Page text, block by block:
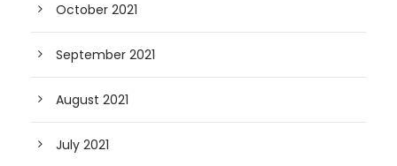
October 2021
September 2021
August 2021
July 2021